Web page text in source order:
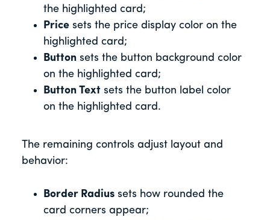
the highlighted card;
Price sets the price display color on the
highlighted card;
Button sets the button background color
on the highlighted card;
Button Text sets the button label color
on the highlighted card.
The remaining controls adjust layout and
behavior:
Border Radius sets how rounded the
card corners appear;